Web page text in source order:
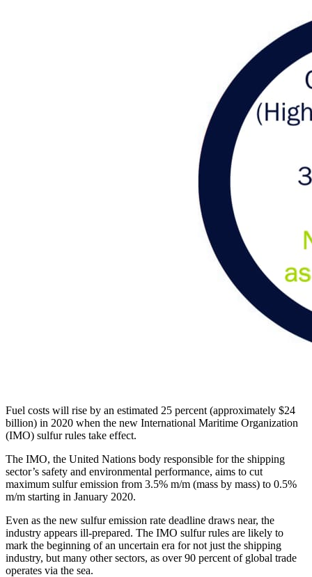
Fuel costs will rise by an estimated 25 percent (approximately $24
billion) in 2020 when the new International Maritime Organization
(IMO) sulfur rules take effect.
The IMO, the United Nations body responsible for the shipping
sector’s safety and environmental performance, aims to cut
maximum sulfur emission from 3.5% m/m (mass by mass) to 0.5%
m/m starting in January 2020.
Even as the new sulfur emission rate deadline draws near, the
industry appears ill-prepared. The IMO sulfur rules are likely to
mark the beginning of an uncertain era for not just the shipping
industry, but many other sectors, as over 90 percent of global trade
operates via the sea.